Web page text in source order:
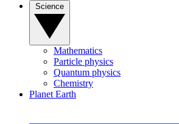
Mathematics
Particle physics
Quantum physics
Chemistry
Planet Earth